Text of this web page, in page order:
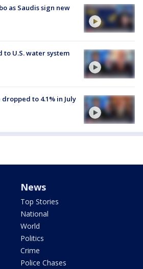
as Saudis sign new
to U.S. water system
to 4.1% in July
News
Top Stories
National
World
Politics
Crime
Police Chases